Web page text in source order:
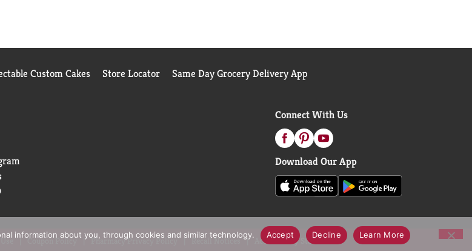
Custom Cakes Store Locator Same Day Grocery Delivery App
Connect With Us
Download Our App
Coupon Policy Pharmacy Privacy Policy Recall Notices Accessibility Statement
information about you, through cookies and similar technology. Accept Decline Learn More